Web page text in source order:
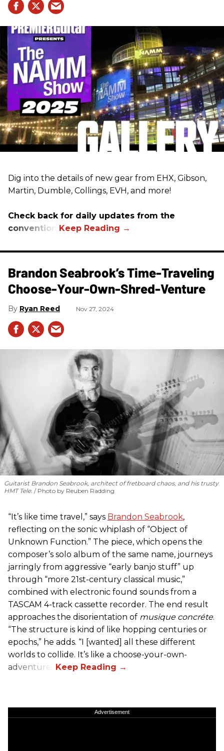
Dig into the details of new gear from EHX, Gibson,
Martin, Dumble, Collings, EVH, and more!
Check back for daily updates from the
convention.
Brandon Seabrook’s Time-Traveling
Choose-Your-Own-Shred-Venture
Ryan Reed Nov 27, 2024
Guitarist Brandon Seabrook, architect of fretboard chaos, and his trusty
HMT Tele.
Photo by Reuben Radding
“It’s like time travel,” says Brandon Seabrook,
reflecting on the sonic whiplash of “Object of
Unknown Function.” The piece, which opens the
composer’s solo album of the same name, journeys
jarringly from aggressive “early banjo stuff” up
through “more 21st-century classical music,”
combined with electronic found sounds from a
TASCAM 4-track cassette recorder. The end result
approaches the disorientation of musique concréte.
“The structure is kind of like hopping centuries or
epochs,” he adds. “I [wanted] all these different
worlds to collide. It’s like a choose-your-own-
adventure.”
Advertisement